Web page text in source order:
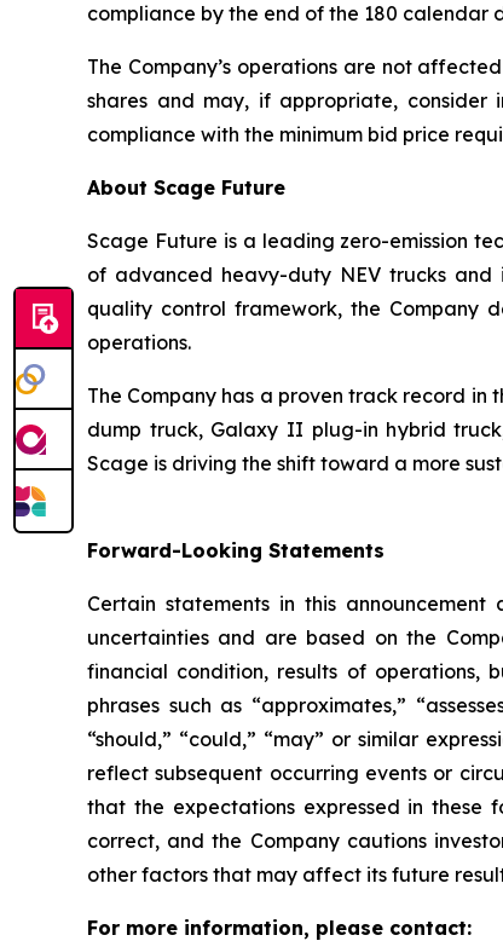
compliance by the end of the 180
The Company’s operations are not
shares and may, if appropriate, consider
compliance with the minimum bid price
About Scage Future
Scage Future is a leading zero-emission
of advanced heavy-duty NEV trucks and
quality control framework, the Company
operations.
The Company has a proven track record
dump truck, Galaxy II plug-in hybrid
Scage is driving the shift toward a more
Forward-Looking Statements
Certain statements in this
uncertainties and are based on the
financial condition, results of operations,
phrases such as “approximates,”
“should,” “could,” “may” or similar
reflect subsequent occurring events or
that the expectations expressed in these
correct, and the Company cautions
other factors that may affect its future
For more information, please contact: